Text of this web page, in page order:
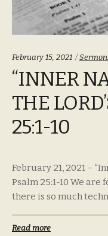
February 15, 2021
“INNER
THE
25:1-10
February 21, 2021 –
Psalm 25:1-10 We
there is so much
Read more